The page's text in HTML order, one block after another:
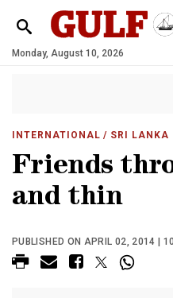
Monday, August 10, 2026
INTERNATIONAL / SRI LANKA
Friends
and thin
PUBLISHED ON APRIL 02, 2014 |